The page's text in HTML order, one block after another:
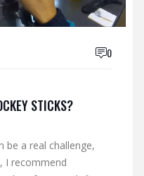
0
STICKS?
be a real challenge,
I recommend